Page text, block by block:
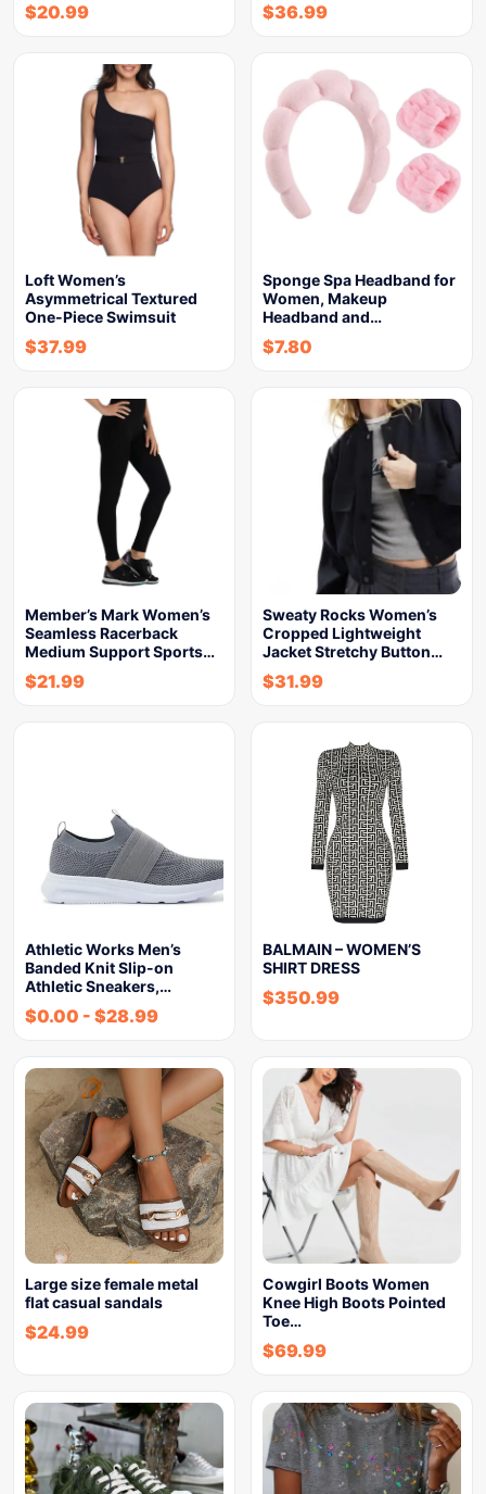
$20.99 $36.99
Loft Women’s
Asymmetrical Textured
One-Piece Swimsuit
$37.99
Sponge Spa Headband for
Women, Makeup
Headband and…
$7.80
Member’s Mark Women’s
Seamless Racerback
Medium Support Sports…
$21.99
Sweaty Rocks Women’s
Cropped Lightweight
Jacket Stretchy Button…
$31.99
Athletic Works Men’s
Banded Knit Slip-on
Athletic Sneakers,…
$0.00 - $28.99
BALMAIN – WOMEN’S
SHIRT DRESS
$350.99
Large size female metal
flat casual sandals
$24.99
Cowgirl Boots Women
Knee High Boots Pointed
Toe…
$69.99